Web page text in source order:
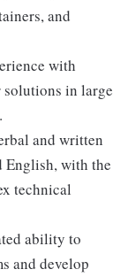
and
with
in large
and written
with the
technical
ability to
and develop